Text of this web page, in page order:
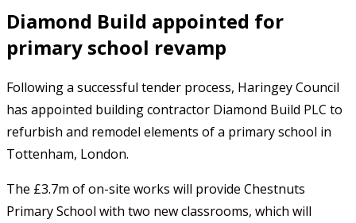
Diamond Build appointed for
primary school revamp
Following a successful tender process, Haringey Council
has appointed building contractor Diamond Build PLC to
refurbish and remodel elements of a primary school in
Tottenham, London.
The £3.7m of on-site works will provide Chestnuts
Primary School with two new classrooms, which will